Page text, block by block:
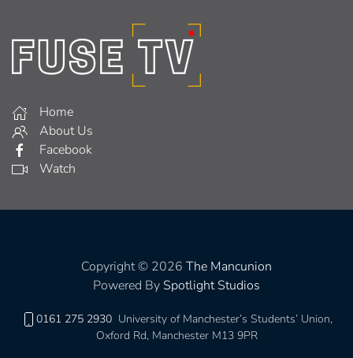
Home
About Us
Facebook
Watch
Copyright © 2026 The Mancunion
Powered By Spotlight Studios
0161 275 2930 University of Manchester’s Students’ Union,
Oxford Rd, Manchester M13 9PR